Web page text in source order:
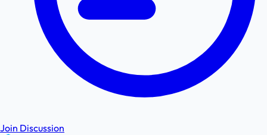
Join Discussion